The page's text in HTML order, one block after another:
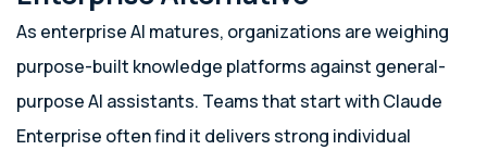
As enterprise AI matures, organizations are weighing
purpose-built knowledge platforms against general-
purpose AI assistants. Teams that start with Claude
Enterprise often find it delivers strong individual